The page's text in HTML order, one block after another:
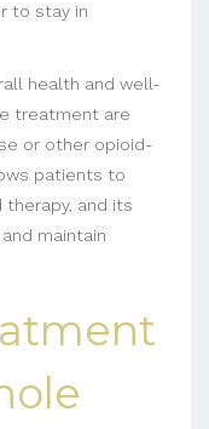
to stay in
health and well-
treatment are
or other opioid-
patients to
and its
maintain